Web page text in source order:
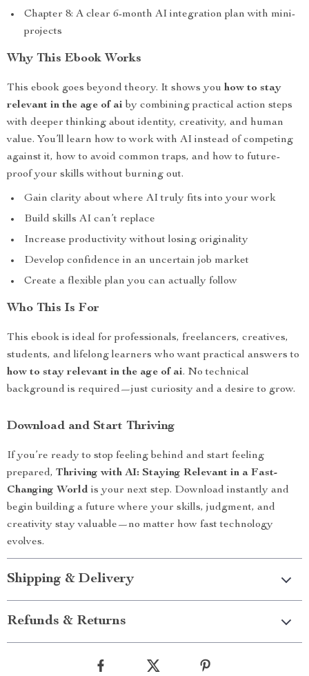
Chapter 8: A clear 6-month AI integration plan with mini-
projects
Why This Ebook Works
This ebook goes beyond theory. It shows you how to stay
relevant in the age of ai by combining practical action steps
with deeper thinking about identity, creativity, and human
value. You’ll learn how to work with AI instead of competing
against it, how to avoid common traps, and how to future-
proof your skills without burning out.
Gain clarity about where AI truly fits into your work
Build skills AI can’t replace
Increase productivity without losing originality
Develop confidence in an uncertain job market
Create a flexible plan you can actually follow
Who This Is For
This ebook is ideal for professionals, freelancers, creatives,
students, and lifelong learners who want practical answers to
how to stay relevant in the age of ai. No technical
background is required—just curiosity and a desire to grow.
Download and Start Thriving
If you’re ready to stop feeling behind and start feeling
prepared, Thriving with AI: Staying Relevant in a Fast-
Changing World is your next step. Download instantly and
begin building a future where your skills, judgment, and
creativity stay valuable—no matter how fast technology
evolves.
Shipping & Delivery
Refunds & Returns